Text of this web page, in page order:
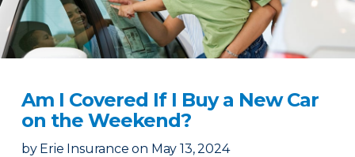
Am I Covered If I Buy a New Car
on the Weekend?
by Erie Insurance on May 13, 2024